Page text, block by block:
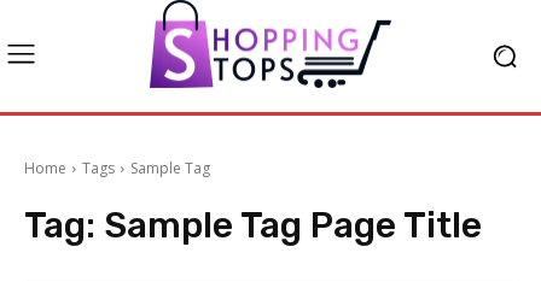
Home Tags Sample Tag
Tag: Sample Tag Page Title